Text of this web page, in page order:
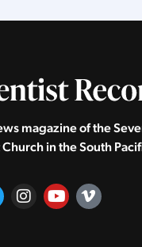
magazine of the
in the South